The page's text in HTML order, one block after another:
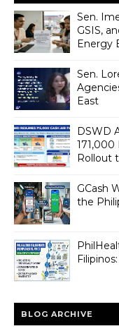
Sen.
GSIS,
Energy
Sen.
East
DSWD
171,000
Rollout
GCash
the
BLOG ARCHIVE